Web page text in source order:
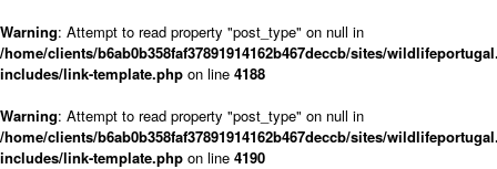
Warning: Attempt to read property "post_type" on null in
/home/clients/b6ab0b358faf37891914162b467deccb/sites/
includes/link-template.php on line 4188
Warning: Attempt to read property "post_type" on null in
/home/clients/b6ab0b358faf37891914162b467deccb/sites/
includes/link-template.php on line 4190